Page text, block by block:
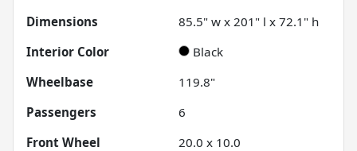
Dimensions
85.5" w x 201" l x 72.1" h
Interior Color
Black
Wheelbase
119.8"
Passengers
6
Front Wheel
20.0 x 10.0